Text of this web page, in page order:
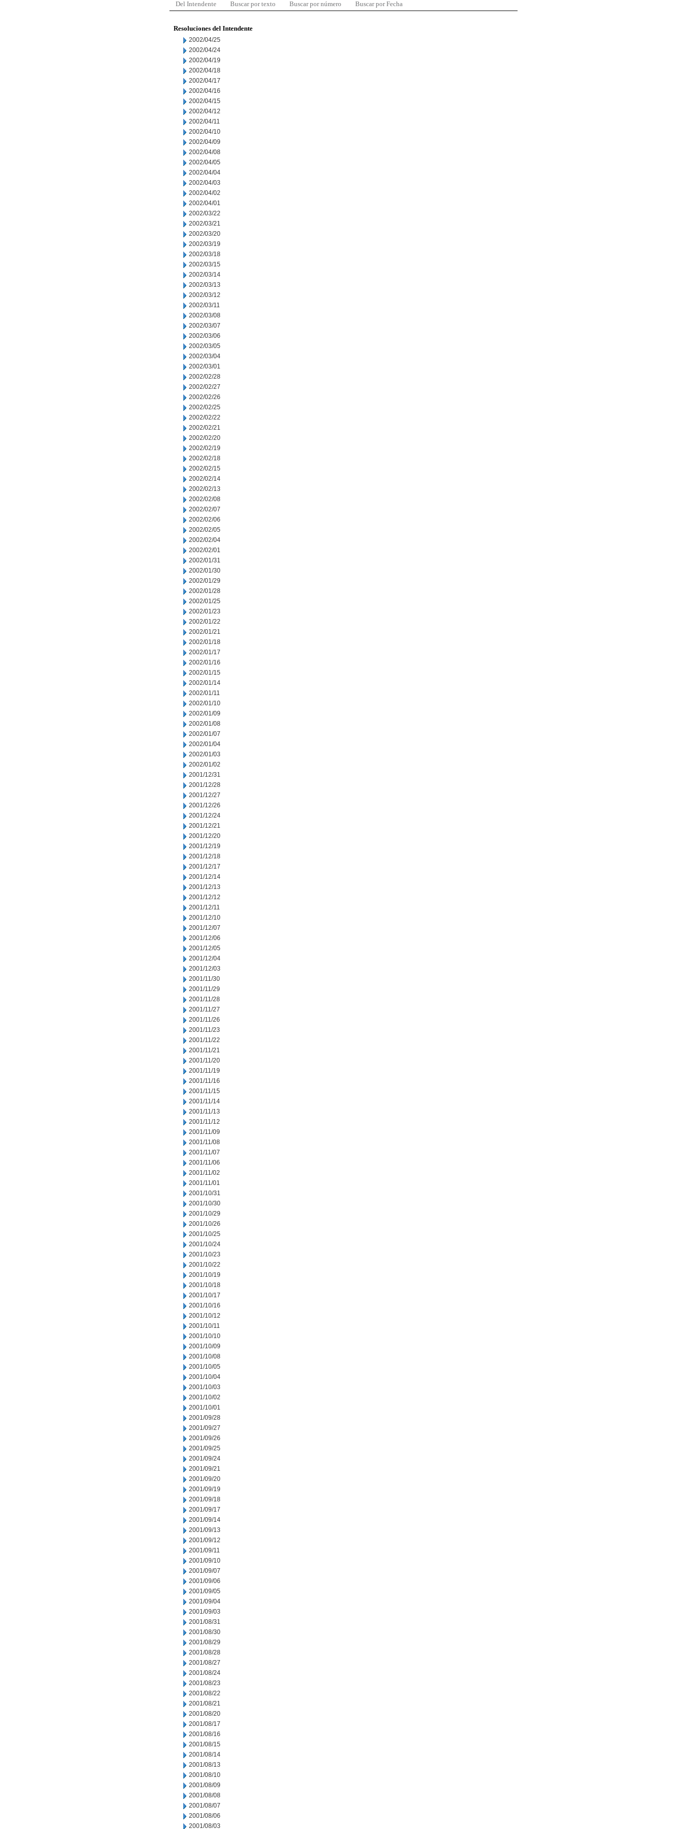
Del Intendente Buscar por texto Buscar por número Buscar por Fecha
Resoluciones del Intendente
2002/04/25
2002/04/24
2002/04/19
2002/04/18
2002/04/17
2002/04/16
2002/04/15
2002/04/12
2002/04/11
2002/04/10
2002/04/09
2002/04/08
2002/04/05
2002/04/04
2002/04/03
2002/04/02
2002/04/01
2002/03/22
2002/03/21
2002/03/20
2002/03/19
2002/03/18
2002/03/15
2002/03/14
2002/03/13
2002/03/12
2002/03/11
2002/03/08
2002/03/07
2002/03/06
2002/03/05
2002/03/04
2002/03/01
2002/02/28
2002/02/27
2002/02/26
2002/02/25
2002/02/22
2002/02/21
2002/02/20
2002/02/19
2002/02/18
2002/02/15
2002/02/14
2002/02/13
2002/02/08
2002/02/07
2002/02/06
2002/02/05
2002/02/04
2002/02/01
2002/01/31
2002/01/30
2002/01/29
2002/01/28
2002/01/25
2002/01/23
2002/01/22
2002/01/21
2002/01/18
2002/01/17
2002/01/16
2002/01/15
2002/01/14
2002/01/11
2002/01/10
2002/01/09
2002/01/08
2002/01/07
2002/01/04
2002/01/03
2002/01/02
2001/12/31
2001/12/28
2001/12/27
2001/12/26
2001/12/24
2001/12/21
2001/12/20
2001/12/19
2001/12/18
2001/12/17
2001/12/14
2001/12/13
2001/12/12
2001/12/11
2001/12/10
2001/12/07
2001/12/06
2001/12/05
2001/12/04
2001/12/03
2001/11/30
2001/11/29
2001/11/28
2001/11/27
2001/11/26
2001/11/23
2001/11/22
2001/11/21
2001/11/20
2001/11/19
2001/11/16
2001/11/15
2001/11/14
2001/11/13
2001/11/12
2001/11/09
2001/11/08
2001/11/07
2001/11/06
2001/11/02
2001/11/01
2001/10/31
2001/10/30
2001/10/29
2001/10/26
2001/10/25
2001/10/24
2001/10/23
2001/10/22
2001/10/19
2001/10/18
2001/10/17
2001/10/16
2001/10/12
2001/10/11
2001/10/10
2001/10/09
2001/10/08
2001/10/05
2001/10/04
2001/10/03
2001/10/02
2001/10/01
2001/09/28
2001/09/27
2001/09/26
2001/09/25
2001/09/24
2001/09/21
2001/09/20
2001/09/19
2001/09/18
2001/09/17
2001/09/14
2001/09/13
2001/09/12
2001/09/11
2001/09/10
2001/09/07
2001/09/06
2001/09/05
2001/09/04
2001/09/03
2001/08/31
2001/08/30
2001/08/29
2001/08/28
2001/08/27
2001/08/24
2001/08/23
2001/08/22
2001/08/21
2001/08/20
2001/08/17
2001/08/16
2001/08/15
2001/08/14
2001/08/13
2001/08/10
2001/08/09
2001/08/08
2001/08/07
2001/08/06
2001/08/03